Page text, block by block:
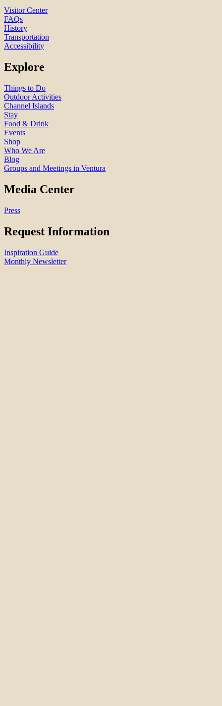
Visitor Center
FAQs
History
Transportation
Accessibility
Explore
Things to Do
Outdoor Activities
Channel Islands
Stay
Food & Drink
Events
Shop
Who We Are
Blog
Groups and Meetings in Ventura
Media Center
Press
Request Information
Inspiration Guide
Monthly Newsletter